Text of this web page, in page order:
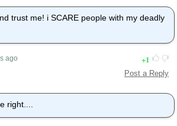
trust me! i SCARE people with my deadly
ago 1
Post a Reply
right....